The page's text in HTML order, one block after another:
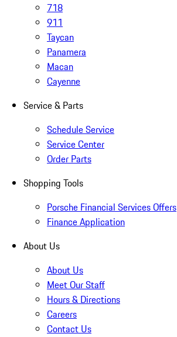
718
911
Taycan
Panamera
Macan
Cayenne
Service & Parts
Schedule Service
Service Center
Order Parts
Shopping Tools
Porsche Financial Services Offers
Finance Application
About Us
About Us
Meet Our Staff
Hours & Directions
Careers
Contact Us